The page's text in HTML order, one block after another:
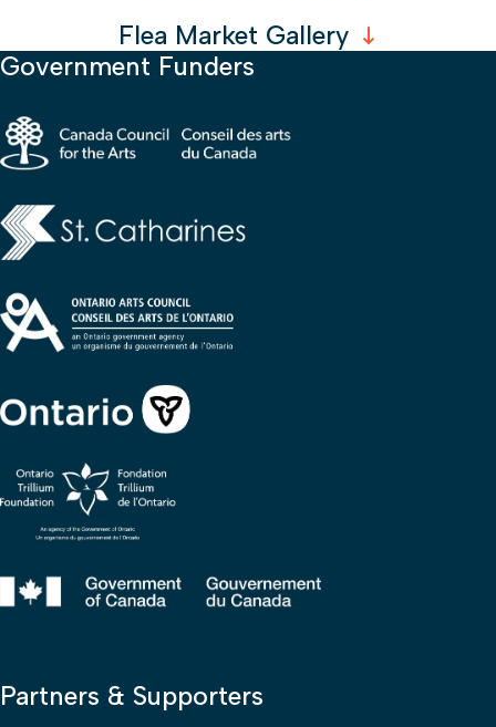
Flea Market Gallery
Government Funders
Partners & Supporters